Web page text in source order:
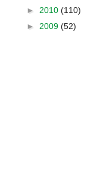
► 2010 (110)
► 2009 (52)